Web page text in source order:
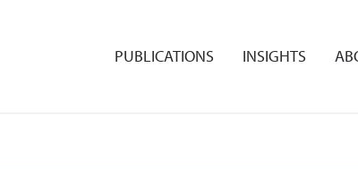
PUBLICATIONS INSIGHTS